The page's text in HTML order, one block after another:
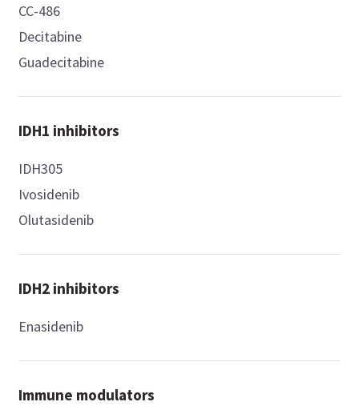
CC-486
Decitabine
Guadecitabine
IDH1 inhibitors
IDH305
Ivosidenib
Olutasidenib
IDH2 inhibitors
Enasidenib
Immune modulators